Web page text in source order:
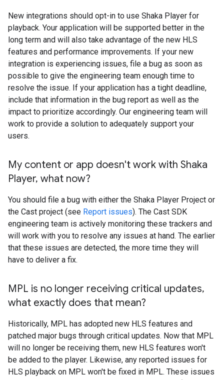
New integrations should opt-in to use Shaka Player for
playback. Your application will be supported better in the
long term and will also take advantage of the new HLS
features and performance improvements. If your new
integration is experiencing issues, file a bug as soon as
possible to give the engineering team enough time to
resolve the issue. If your application has a tight deadline,
include that information in the bug report as well as the
impact to prioritize accordingly. Our engineering team will
work to provide a solution to adequately support your
users.
My content or app doesn't work with Shaka
Player, what now?
You should file a bug with either the Shaka Player Project or
the Cast project (see Report issues). The Cast SDK
engineering team is actively monitoring these trackers and
will work with you to resolve any issues at hand. The earlier
that these issues are detected, the more time they will
have to deliver a fix.
MPL is no longer receiving critical updates,
what exactly does that mean?
Historically, MPL has adopted new HLS features and
patched major bugs through critical updates. Now that MPL
will no longer be receiving them, new HLS features won't
be added to the player. Likewise, any reported issues for
HLS playback on MPL won't be fixed in MPL. These issues